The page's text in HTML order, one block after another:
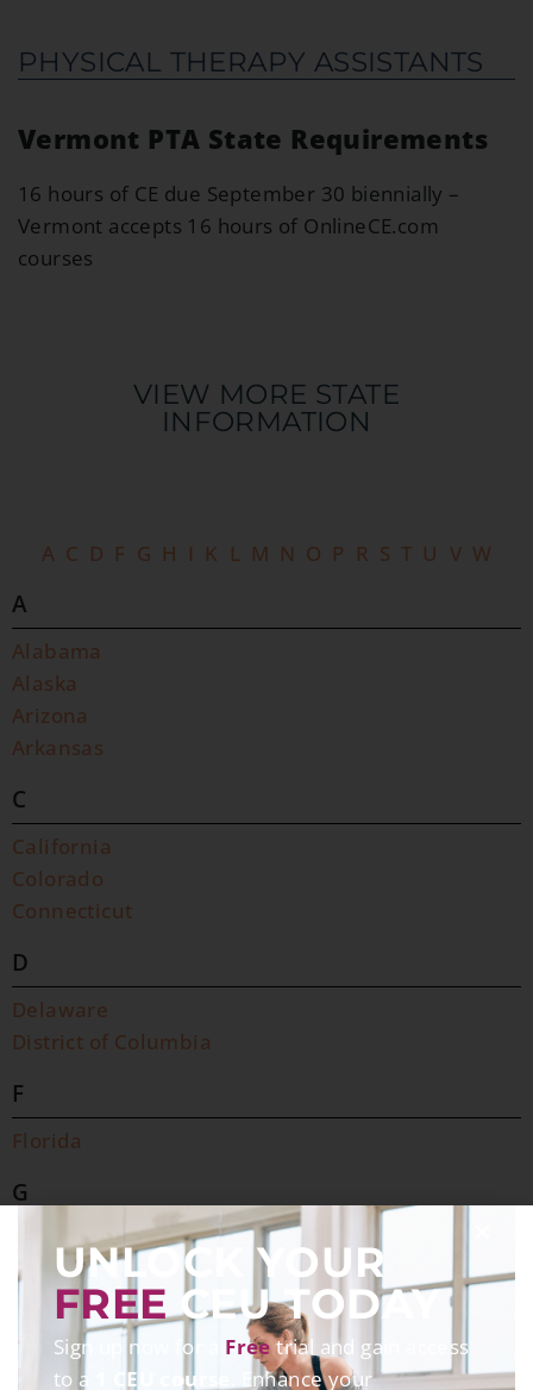
PHYSICAL THERAPY ASSISTANTS
Vermont PTA State Requirements
16 hours of CE due September 30 biennially –
Vermont accepts 16 hours of OnlineCE.com
courses
VIEW MORE STATE
INFORMATION​
A C D F G H I K L M N O P R S T U V W
A
Alabama
Alaska
Arizona
Arkansas
C
California
Colorado
Connecticut
D
Delaware
District of Columbia
F
Florida
G
Georgia
H
Hawaii
UNLOCK YOUR
FREECEU TODAY
Sign up now for a Freetrial and gain access
to a
1 CEU course . Enhance your